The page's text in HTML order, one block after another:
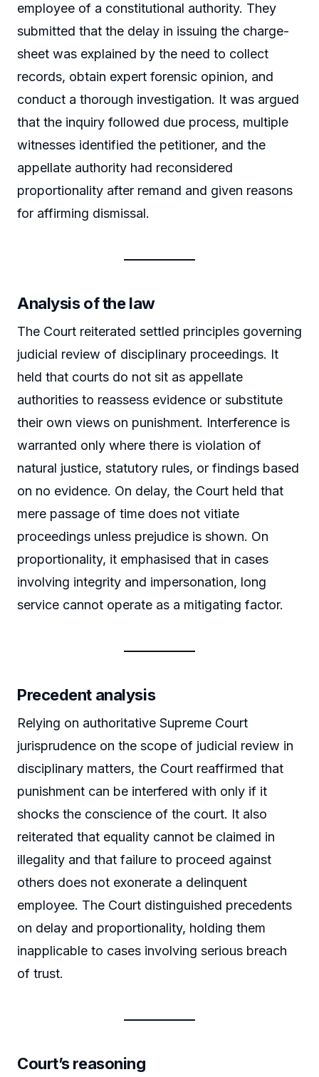
employee of a constitutional authority. They
submitted that the delay in issuing the charge-
sheet was explained by the need to collect
records, obtain expert forensic opinion, and
conduct a thorough investigation. It was argued
that the inquiry followed due process, multiple
witnesses identified the petitioner, and the
appellate authority had reconsidered
proportionality after remand and given reasons
for affirming dismissal.
Analysis of the law
The Court reiterated settled principles governing
judicial review of disciplinary proceedings. It
held that courts do not sit as appellate
authorities to reassess evidence or substitute
their own views on punishment. Interference is
warranted only where there is violation of
natural justice, statutory rules, or findings based
on no evidence. On delay, the Court held that
mere passage of time does not vitiate
proceedings unless prejudice is shown. On
proportionality, it emphasised that in cases
involving integrity and impersonation, long
service cannot operate as a mitigating factor.
Precedent analysis
Relying on authoritative Supreme Court
jurisprudence on the scope of judicial review in
disciplinary matters, the Court reaffirmed that
punishment can be interfered with only if it
shocks the conscience of the court. It also
reiterated that equality cannot be claimed in
illegality and that failure to proceed against
others does not exonerate a delinquent
employee. The Court distinguished precedents
on delay and proportionality, holding them
inapplicable to cases involving serious breach
of trust.
Court’s reasoning